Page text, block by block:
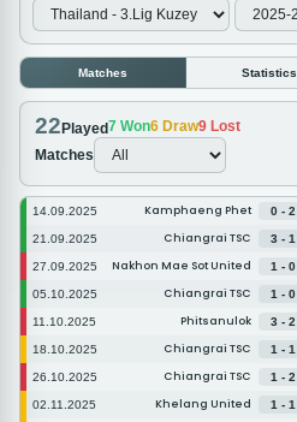
Matches Statistics
22 Played7 Won6 Draw9 Lost
Matches
14.09.2025 Kamphaeng Phet 0 - 2
21.09.2025 Chiangrai TSC 3 - 1
27.09.2025 Nakhon Mae Sot United 1 - 0
05.10.2025 Chiangrai TSC 1 - 0
11.10.2025 Phitsanulok 3 - 2
18.10.2025 Chiangrai TSC 1 - 1
26.10.2025 Chiangrai TSC 1 - 2
02.11.2025 Khelang United 1 - 1